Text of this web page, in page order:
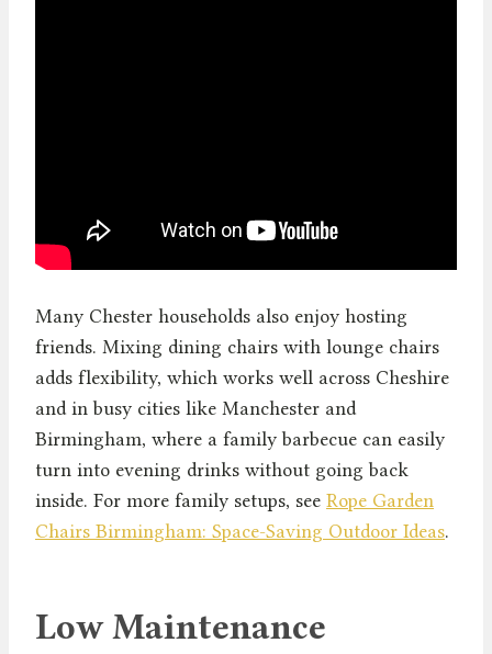
Many Chester households also enjoy hosting
friends. Mixing dining chairs with lounge chairs
adds flexibility, which works well across Cheshire
and in busy cities like Manchester and
Birmingham, where a family barbecue can easily
turn into evening drinks without going back
inside. For more family setups, see Rope Garden
Chairs Birmingham: Space-Saving Outdoor Ideas.
Low Maintenance